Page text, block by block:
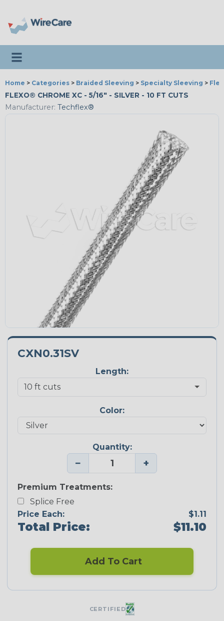
Toggle navigation
Home > Categories > Braided Sleeving > Specialty Sleeving >
FLEXO® CHROME XC - 5/16" - SILVER - 10 FT CUTS
Manufacturer: Techflex®
CXN0.31SV
Length:
Color:
Quantity:
− +
Premium Treatments:
Splice Free
Price Each:
$1.11
Total Price: $11.10
Add To Cart
CERTIFIED